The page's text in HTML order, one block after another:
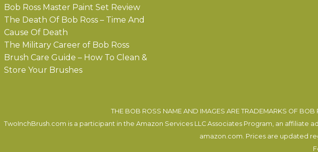
Bob Ross Master Paint Set Review
The Death Of Bob Ross – Time And
Cause Of Death
The Military Career of Bob Ross
Brush Care Guide – How To Clean &
Store Your Brushes
THE BOB ROSS NAME AND IMAGES ARE TRADEMARKS OF
TwoInchBrush.com is a participant in the Amazon Services LLC Associates Program, an
amazon.com. Prices are updated